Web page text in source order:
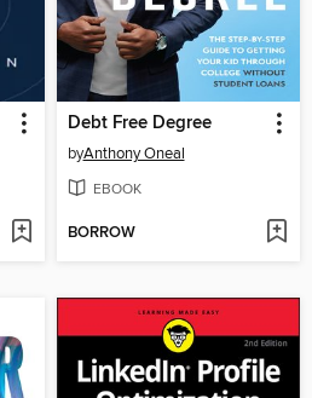
Debt Free Degree
byAnthony Oneal
EBOOK
BORROW